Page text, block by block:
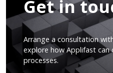
Get in
Arrange a consultation
explore how Applifast
processes.